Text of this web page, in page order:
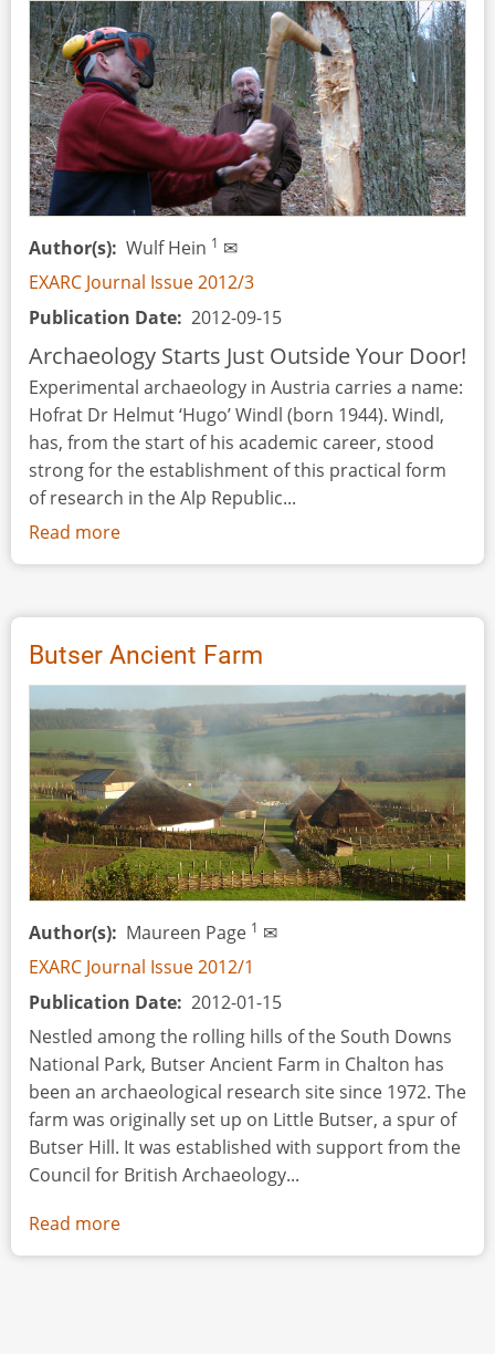
Camp
of
Protohistory
at
the
Iberian
Settlement
of
Estinclells
(Verdú,
Urgell,
Catalonia)
Author(s) Wulf Hein 1 ✉
EXARC Journal Issue 2012/3
Publication Date 2012-09-15
Archaeology Starts Just Outside Your Door!
Experimental archaeology in Austria carries a name:
Hofrat Dr Helmut ‘Hugo’ Windl (born 1944). Windl,
has, from the start of his academic career, stood
strong for the establishment of this practical form
of research in the Alp Republic...
Read more
Interview:
‘Hugo’
Windl
Butser Ancient Farm
Author(s) Maureen Page 1 ✉
EXARC Journal Issue 2012/1
Publication Date 2012-01-15
Nestled among the rolling hills of the South Downs
National Park, Butser Ancient Farm in Chalton has
been an archaeological research site since 1972. The
farm was originally set up on Little Butser, a spur of
Butser Hill. It was established with support from the
Council for British Archaeology...
Read more
Butser